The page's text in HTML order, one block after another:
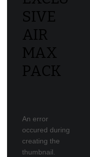
SIVE
AIR
MAX
PACK
An error
occured during
creating the
thumbnail.